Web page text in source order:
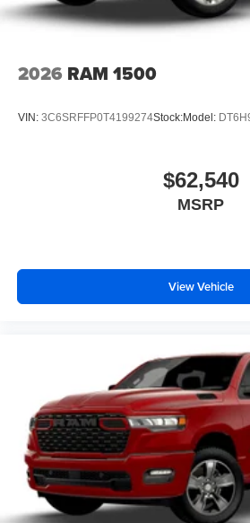
2026 RAM 1500
VIN: 3C6SRFFP0T4199274Stock:Model:
$62,540
MSRP
View Vehicle